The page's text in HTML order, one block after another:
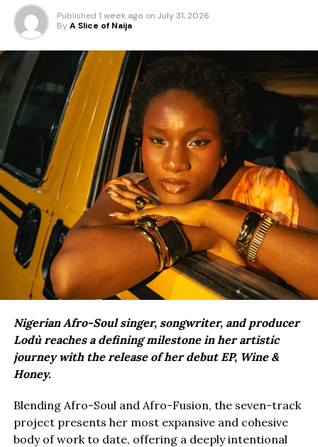
Published 1 week ago on July 31, 2026
By A Slice of Naija
Nigerian Afro-Soul singer, songwriter, and producer
Lodù reaches a defining milestone in her artistic
journey with the release of her debut EP, Wine &
Honey.
Blending Afro-Soul and Afro-Fusion, the seven-track
project presents her most expansive and cohesive
body of work to date, offering a deeply intentional